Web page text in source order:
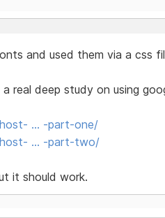
and used them via a css
real deep study on using
… -part-one/
… -part-two/
it should work.